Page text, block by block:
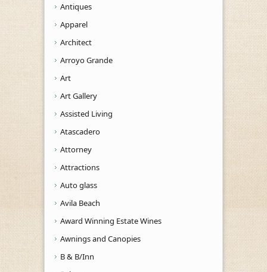
Antiques
Apparel
Architect
Arroyo Grande
Art
Art Gallery
Assisted Living
Atascadero
Attorney
Attractions
Auto glass
Avila Beach
Award Winning Estate Wines
Awnings and Canopies
B & B/Inn